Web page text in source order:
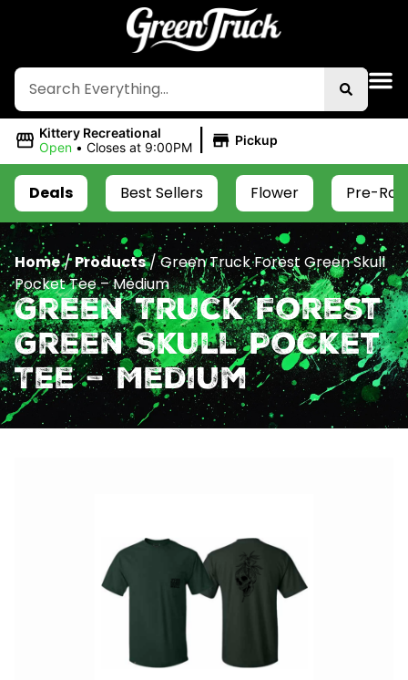
Kittery Recreational
Open • Closes at 9:00PM | Pickup
Deals Best Sellers Flower Pre-
Home/Products/Green Truck Forest Green Skull
Pocket Tee – Medium
Green Truck Forest
Green Skull Pocket
Tee – Medium